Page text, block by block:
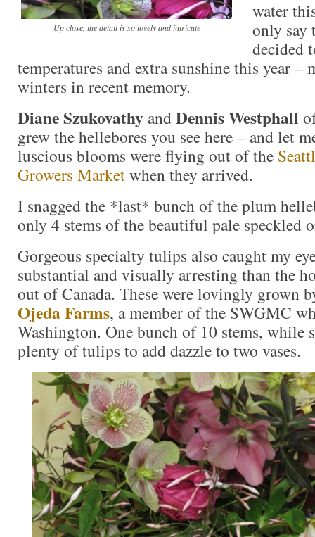
Up close, the detail is so lovely and intricate
water
only say
decided
temperatures and extra sunshine this year –
winters in recent memory.
Diane Szukovathy andDennis Westphall
grew the hellebores you see here – and let
luscious blooms were flying out of the
Growers Marketwhen they arrived.
I snagged the *last* bunch of the plum
only 4 stems of the beautiful pale speckled
Gorgeous specialty tulips also caught my
substantial and visually arresting than the
out of Canada. These were lovingly grown
Ojeda Farms, a member of the SWGMC
Washington. One bunch of 10 stems, while
plenty of tulips to add dazzle to two vases.